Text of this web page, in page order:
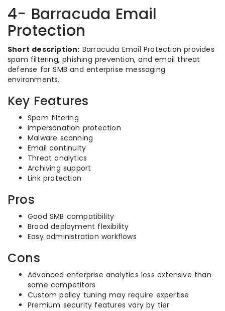
4- Barracuda Email
Protection
Short description: Barracuda Email Protection provides
spam filtering, phishing prevention, and email threat
defense for SMB and enterprise messaging
environments.
Key Features
Spam filtering
Impersonation protection
Malware scanning
Email continuity
Threat analytics
Archiving support
Link protection
Pros
Good SMB compatibility
Broad deployment flexibility
Easy administration workflows
Cons
Advanced enterprise analytics less extensive than
some competitors
Custom policy tuning may require expertise
Premium security features vary by tier